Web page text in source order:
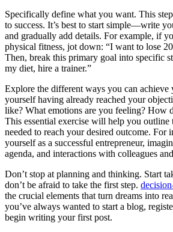
Specifically define what you want. This
to success. It’s best to start simple—write
and gradually add details. For example, if
physical fitness, jot down: “I want to lose
Then, break this primary goal into specific
my diet, hire a trainer.”
Explore the different ways you can achieve
yourself having already reached your
like? What emotions are you feeling? How
This essential exercise will help you outline
needed to reach your desired outcome. For
yourself as a successful entrepreneur,
agenda, and interactions with colleagues
Don’t stop at planning and thinking. Start
don’t be afraid to take the first step.
the crucial elements that turn dreams into
you’ve always wanted to start a blog,
begin writing your first post.